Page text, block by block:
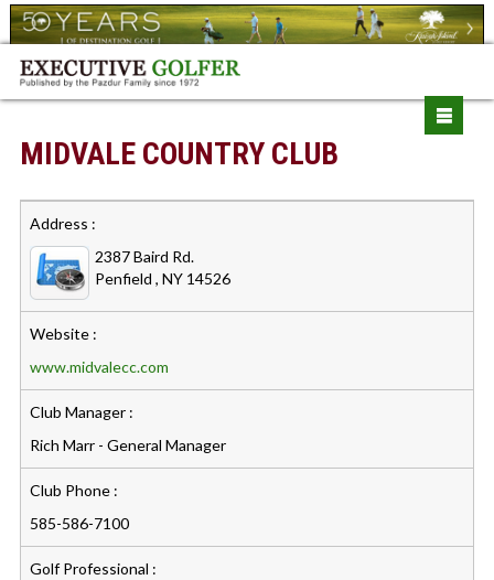
MIDVALE COUNTRY CLUB
Address :
2387 Baird Rd.
Penfield , NY 14526
Website :
www.midvalecc.com
Club Manager :
Rich Marr - General Manager
Club Phone :
585-586-7100
Golf Professional :